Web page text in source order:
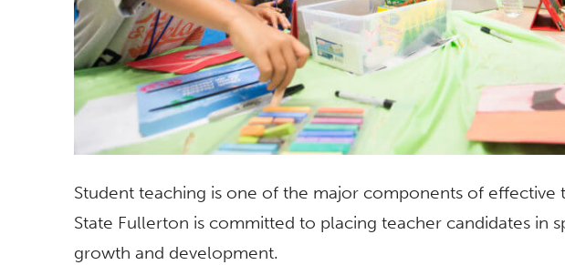
Student teaching is one of the major components of effective
State Fullerton is committed to placing teacher candidates in
growth and development.